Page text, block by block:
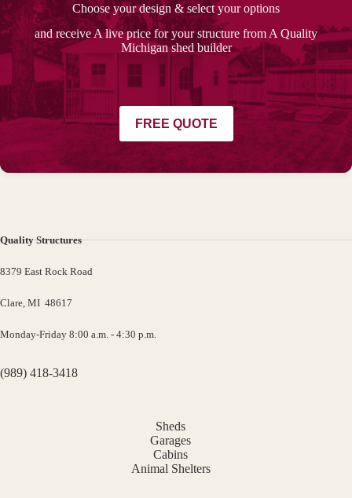
Choose your design & select your options
and receive A live price for your structure from A Quality
Michigan shed builder
FREE QUOTE
Quality Structures
8379 East Rock Road
Clare, MI 48617
Monday-Friday 8:00 a.m. - 4:30 p.m.
(989) 418-3418
Sheds
Garages
Cabins
Animal Shelters